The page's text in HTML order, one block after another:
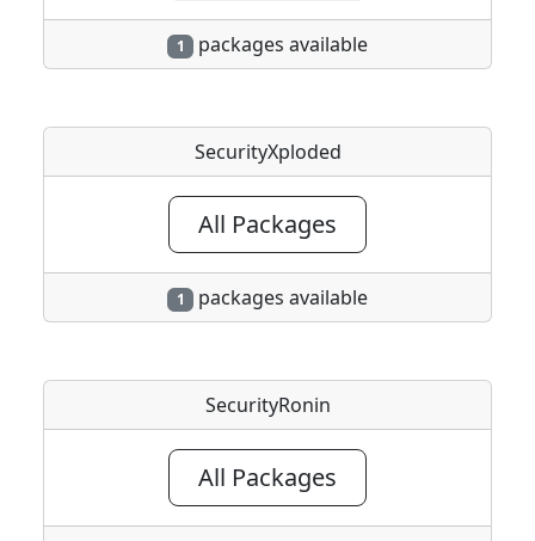
1 packages available
SecurityXploded
All Packages
1 packages available
SecurityRonin
All Packages